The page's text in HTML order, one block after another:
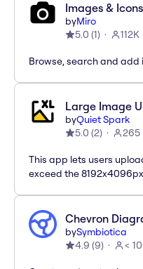
Images &
byMiro
5.0 (1) 112K
Browse, search and
Large Image
byQuiet Spark
5.0 (2) 265
This app lets users
exceed the
Chevron
bySymbiotica
4.9 (9) <